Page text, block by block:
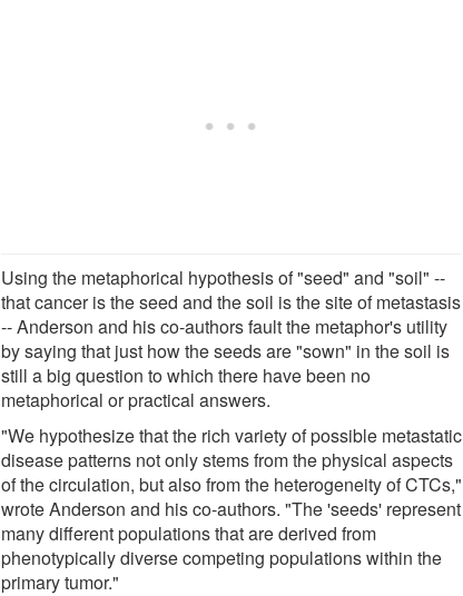
Using the metaphorical hypothesis of "seed" and "soil" --
that cancer is the seed and the soil is the site of metastasis
-- Anderson and his co-authors fault the metaphor's utility
by saying that just how the seeds are "sown" in the soil is
still a big question to which there have been no
metaphorical or practical answers.
"We hypothesize that the rich variety of possible metastatic
disease patterns not only stems from the physical aspects
of the circulation, but also from the heterogeneity of CTCs,"
wrote Anderson and his co-authors. "The 'seeds' represent
many different populations that are derived from
phenotypically diverse competing populations within the
primary tumor."